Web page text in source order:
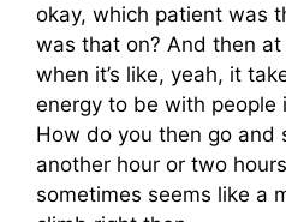
okay, which patient was
was that on? And then
when it’s like, yeah, it
energy to be with people
How do you then go and
another hour or two
sometimes seems like a